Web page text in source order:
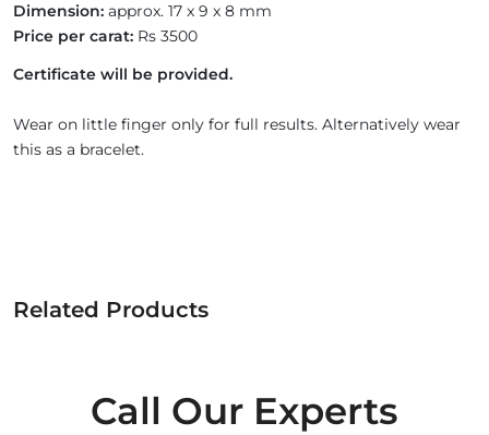
Dimension: approx. 17 x 9 x 8 mm
Price per carat: Rs 3500
Certificate will be provided.
Wear on little finger only for full results. Alternatively wear
this as a bracelet.
Related Products
Call Our Experts